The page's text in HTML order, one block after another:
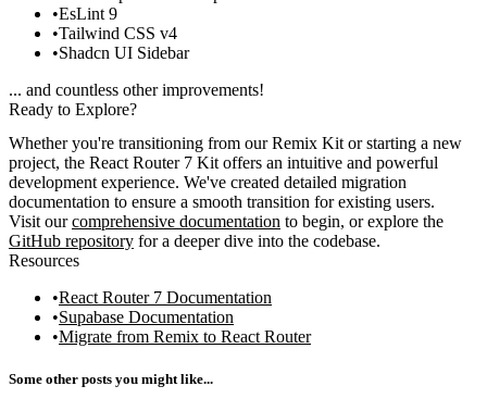
EsLint 9
Tailwind CSS v4
Shadcn UI Sidebar
... and countless other improvements!
Ready to Explore?
Whether you're transitioning from our Remix Kit or starting a new
project, the React Router 7 Kit offers an intuitive and powerful
development experience. We've created detailed migration
documentation to ensure a smooth transition for existing users.
Visit ourcomprehensive documentation to begin, or explore the
GitHub repository for a deeper dive into the codebase.
Resources
React Router 7 Documentation
Supabase Documentation
Migrate from Remix to React Router
Some other posts you might like...